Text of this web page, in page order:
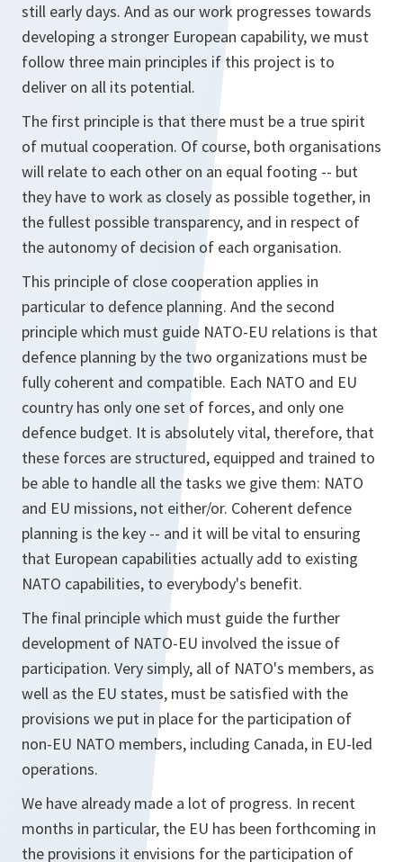
still early days. And as our work progresses towards
developing a stronger European capability, we must
follow three main principles if this project is to
deliver on all its potential.
The first principle is that there must be a true spirit
of mutual cooperation. Of course, both organisations
will relate to each other on an equal footing -- but
they have to work as closely as possible together, in
the fullest possible transparency, and in respect of
the autonomy of decision of each organisation.
This principle of close cooperation applies in
particular to defence planning. And the second
principle which must guide NATO-EU relations is that
defence planning by the two organizations must be
fully coherent and compatible. Each NATO and EU
country has only one set of forces, and only one
defence budget. It is absolutely vital, therefore, that
these forces are structured, equipped and trained to
be able to handle all the tasks we give them: NATO
and EU missions, not either/or. Coherent defence
planning is the key -- and it will be vital to ensuring
that European capabilities actually add to existing
NATO capabilities, to everybody's benefit.
The final principle which must guide the further
development of NATO-EU involved the issue of
participation. Very simply, all of NATO's members, as
well as the EU states, must be satisfied with the
provisions we put in place for the participation of
non-EU NATO members, including Canada, in EU-led
operations.
We have already made a lot of progress. In recent
months in particular, the EU has been forthcoming in
the provisions it envisions for the participation of